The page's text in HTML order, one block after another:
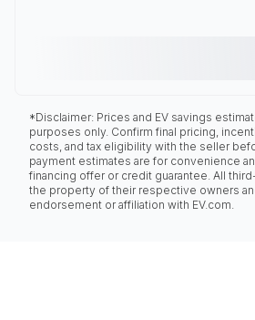
*Disclaimer: Prices and EV savings
purposes only. Confirm final pricing,
costs, and tax eligibility with the seller
payment estimates are for convenience
financing offer or credit guarantee. All
the property of their respective owners
endorsement or affiliation with EV.com.